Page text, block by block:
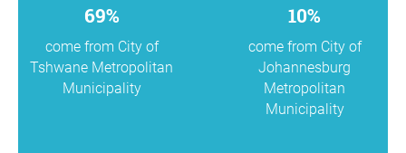
69%
come from City of
Tshwane Metropolitan
Municipality
10%
come from City of
Johannesburg
Metropolitan
Municipality